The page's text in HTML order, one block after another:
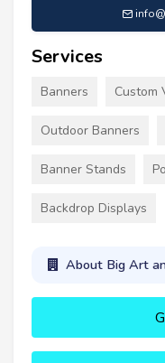
Services
Banners Custom
Outdoor Banners
Banner Stands
Backdrop Displays
About Big Art